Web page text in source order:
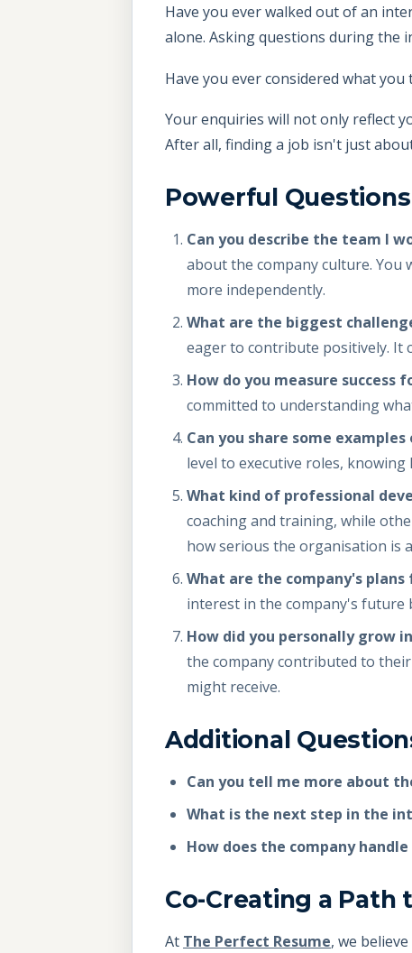
Have you ever walked out of an
alone. Asking questions during the
Have you ever considered what
Your enquiries will not only reflect
After all, finding a job isn't just
Powerful
Can you describe the team I
about the company culture.
more independently.
What are the biggest
eager to contribute positively. It
How do you measure success
committed to understanding
Can you share some
level to executive roles,
What kind of professional
coaching and training, while
how serious the organisation is
What are the company's
interest in the company's future
How did you personally grow
the company contributed to
might receive.
Additional
Can you tell me more about
What is the next step in the
How does the company
Co-Creating a Path
At The Perfect Resume, we